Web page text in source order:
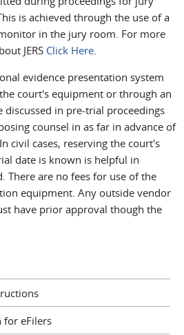
is achieved through the use of a
in the jury room. For more
JERS Click Here.
evidence presentation system
court's equipment or through an
in pre-trial proceedings
counsel in as far in advance of
civil cases, reserving the court's
date is known is helpful in
There are no fees for use of the
equipment. Any outside vendor
have prior approval though the
eFilers